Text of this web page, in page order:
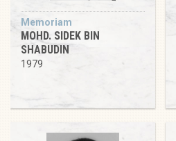
Memoriam
MOHD. SIDEK BIN
SHABUDIN
1979